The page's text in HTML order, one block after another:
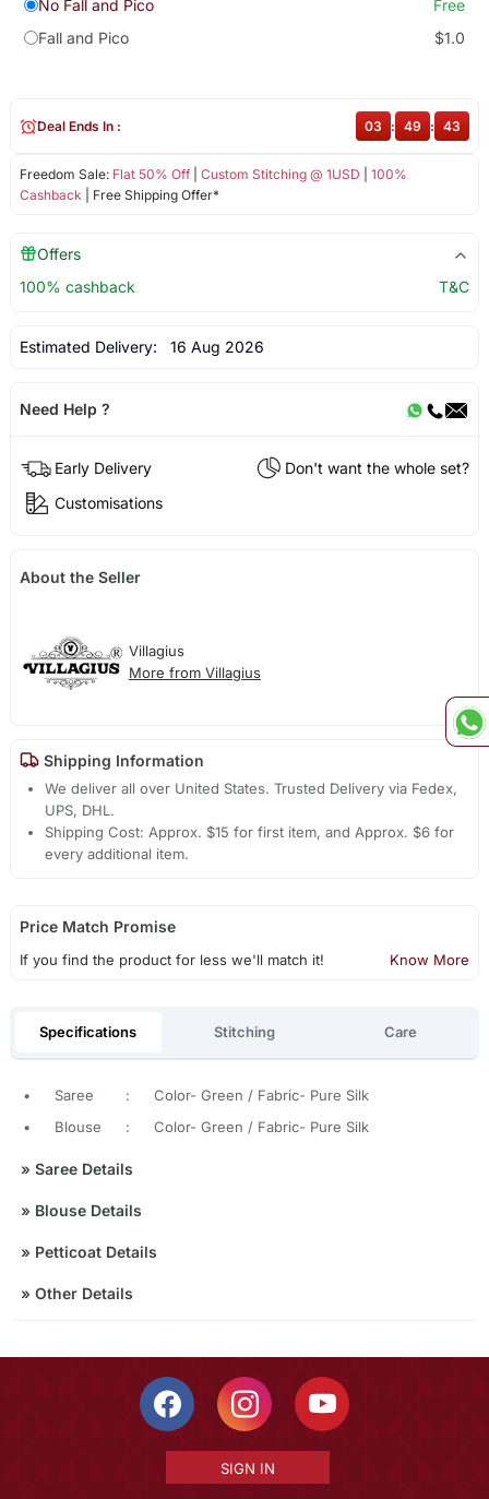
No Fall and Pico
Free
Fall and Pico
$1.0
Freedom Sale: Flat 50% Off| Custom Stitching @ 1USD
100%
Cashback | Free Shipping Offer*
Deal Ends In : 03 : 49 : 43
Offers
100% cashback
T&C
Estimated Delivery: 16 Aug 2026
Need Help ?
Early Delivery
Don't want the whole set?
Customisations
About the Seller
Villagius
More from Villagius
Shipping Information
We deliver all over United States. Trusted Delivery via Fedex,
UPS, DHL.
Shipping Cost: Approx. $15 for first item, and Approx. $6 for
every additional item.
Price Match Promise
If you find the product for less we'll match it! Know More
Specifications Stitching Care
• Saree :
Color- Green / Fabric- Pure Silk
•
Blouse : Color- Green / Fabric- Pure Silk
» Saree Details
» Blouse Details
» Petticoat Details
» Other Details
SIGN IN